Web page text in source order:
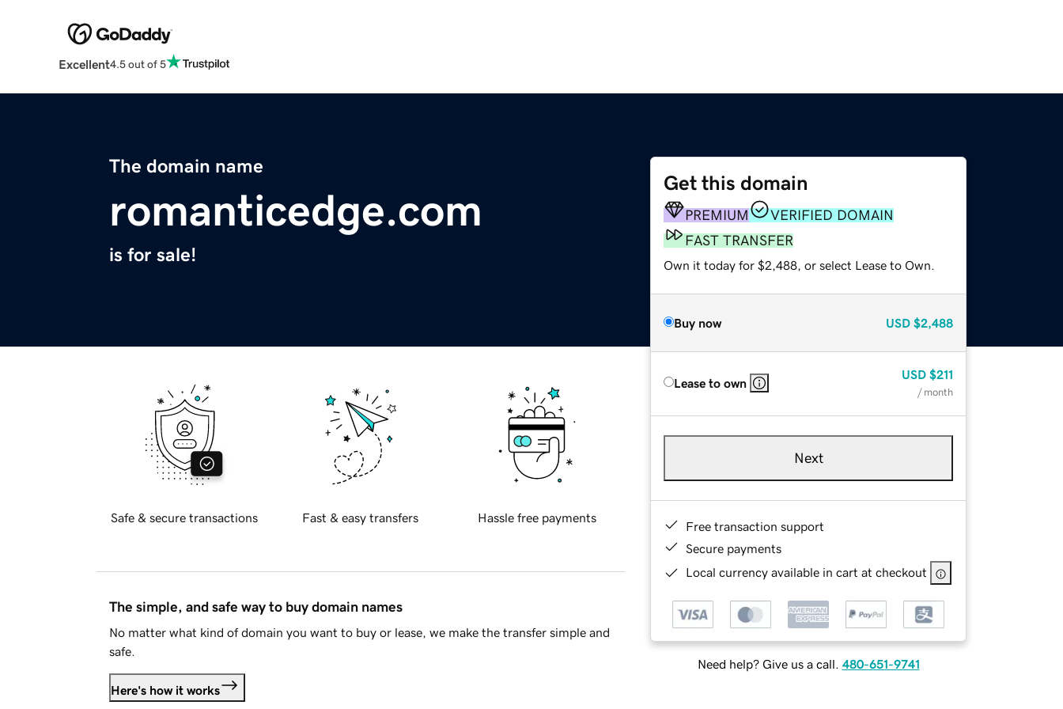
Excellent4.5 out of 5
The domain name
romanticedge.com
is for sale!
Get this domain
PREMIUM
VERIFIED DOMAIN
FAST TRANSFER
Own it today for $2,488, or select Lease to Own.
Buy now USD $2,488
Lease to own
USD $211
/ month
Next
Free transaction support
Secure payments
Local currency available in cart at checkout
Need help? Give us a call. 480-651-9741
Safe & secure transactions Fast & easy transfers Hassle free payments
The simple, and safe way to buy domain names
No matter what kind of domain you want to buy or lease, we make the transfer simple and
safe.
Here's how it works